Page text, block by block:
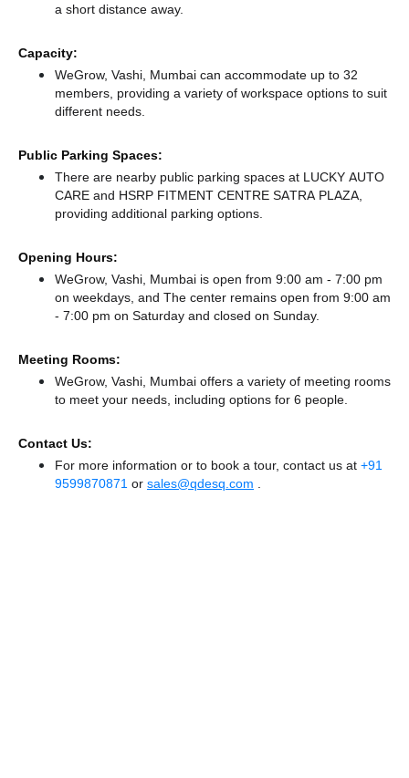
a short distance away.
Capacity:
WeGrow, Vashi, Mumbai can accommodate up to 32
members, providing a variety of workspace options to suit
different needs.
Public Parking Spaces:
There are nearby public parking spaces at LUCKY AUTO
CARE and HSRP FITMENT CENTRE SATRA PLAZA,
providing additional parking options.
Opening Hours:
WeGrow, Vashi, Mumbai is open from 9:00 am - 7:00 pm
on weekdays, and The center remains open from 9:00 am
- 7:00 pm on Saturday and closed on Sunday.
Meeting Rooms:
WeGrow, Vashi, Mumbai offers a variety of meeting rooms
to meet your needs, including options for 6 people.
Contact Us:
For more information or to book a tour, contact us at +91
9599870871 or sales@qdesq.com .